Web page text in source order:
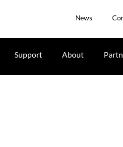
News
Support About